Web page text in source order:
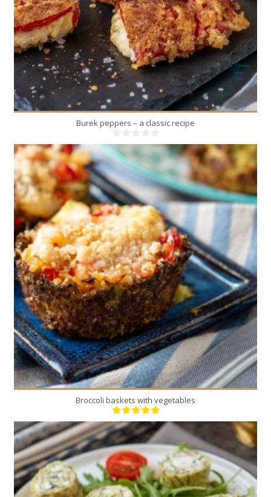
Burek peppers – a classic recipe
12
4
30 Min
Broccoli baskets with vegetables